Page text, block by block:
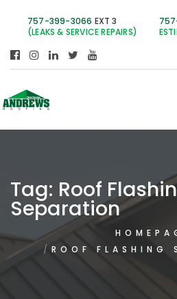
757-399-3066 EXT 3
(LEAKS & SERVICE REPAIRS)
Tag: Roof
Separation
ROOF FLASHING